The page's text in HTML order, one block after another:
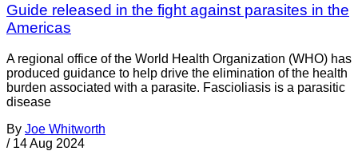
Guide released in the fight against parasites in the
Americas
A regional office of the World Health Organization (WHO) has
produced guidance to help drive the elimination of the health
burden associated with a parasite. Fascioliasis is a parasitic
disease
By Joe Whitworth
/ 14 Aug 2024